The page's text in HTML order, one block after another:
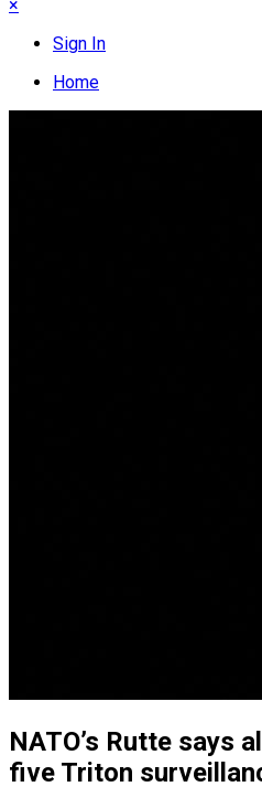
×
Sign In
Home
NATO’s Rutte says
five Triton